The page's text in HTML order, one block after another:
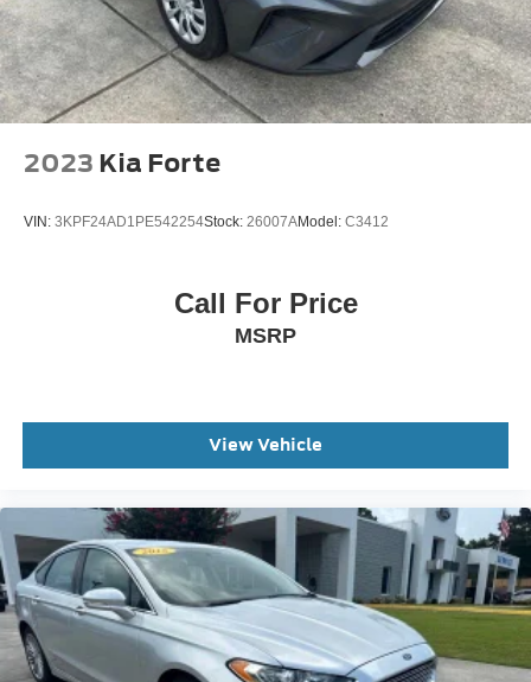
8.0J x 17" 10-Spoke-Star-Design Wheels
Alloy wheels
Rain sensing wipers
Speed-Sensitive Wipers
Variably intermittent wipers
2023 Kia Forte
VIN: 3KPF24AD1PE542254Stock: 26007AModel: C3412
Call For Price
MSRP
View Vehicle